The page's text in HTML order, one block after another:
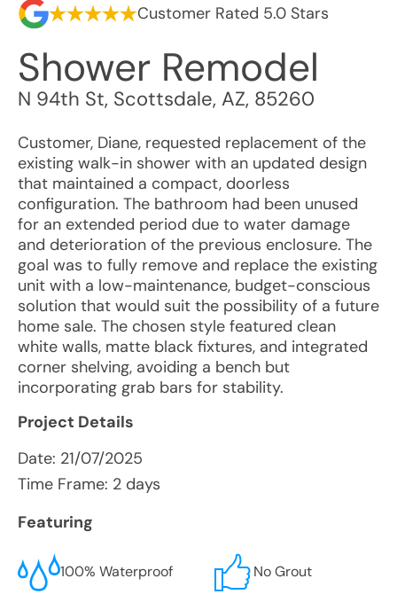
Customer Rated 5.0 Stars
Shower Remodel
N 94th St, Scottsdale, AZ, 85260
Customer, Diane, requested replacement of the
existing walk-in shower with an updated design
that maintained a compact, doorless
configuration. The bathroom had been unused
for an extended period due to water damage
and deterioration of the previous enclosure. The
goal was to fully remove and replace the existing
unit with a low-maintenance, budget-conscious
solution that would suit the possibility of a future
home sale. The chosen style featured clean
white walls, matte black fixtures, and integrated
corner shelving, avoiding a bench but
incorporating grab bars for stability.
Project Details
Date: 21/07/2025
Time Frame: 2 days
Featuring
100% Waterproof No Grout